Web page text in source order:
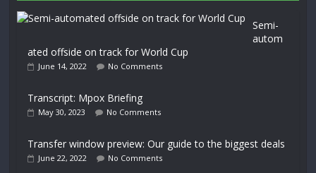
Semi-
autom
ated offside on track for World Cup
June 14, 2022 No Comments
Transcript: Mpox Briefing
May 30, 2023 No Comments
Transfer window preview: Our guide to the biggest deals
June 22, 2022 No Comments